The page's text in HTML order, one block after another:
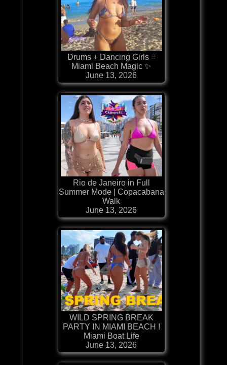
Drums + Dancing Girls =
Miami Beach Magic ✨
June 13, 2026
Rio de Janeiro in Full
Summer Mode | Copacabana
Walk
June 13, 2026
WILD SPRING BREAK
PARTY IN MIAMI BEACH !
Miami Boat Life
June 13, 2026